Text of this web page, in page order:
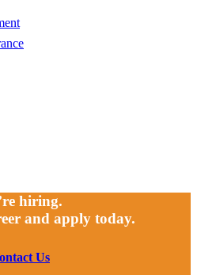
hiring.
and apply today.
Us